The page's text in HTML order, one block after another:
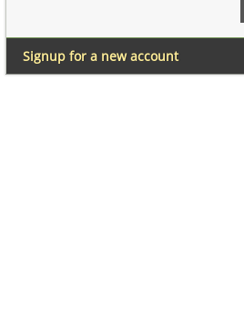
Signup for a new account